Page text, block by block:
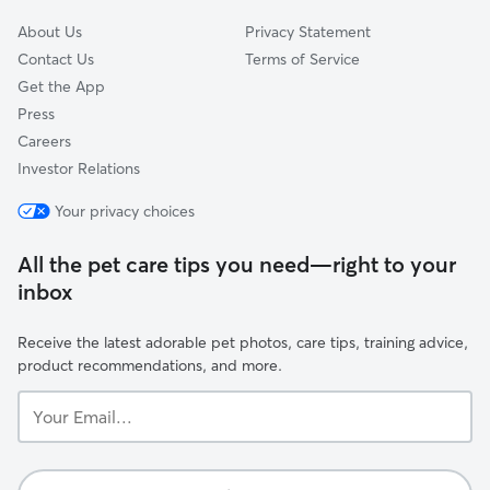
About Us
Contact Us
Get the App
Press
Careers
Investor Relations
Privacy Statement
Terms of Service
Your privacy choices
All the pet care tips you need—right to your
inbox
Receive the latest adorable pet photos, care tips, training advice,
product recommendations, and more.
Email...